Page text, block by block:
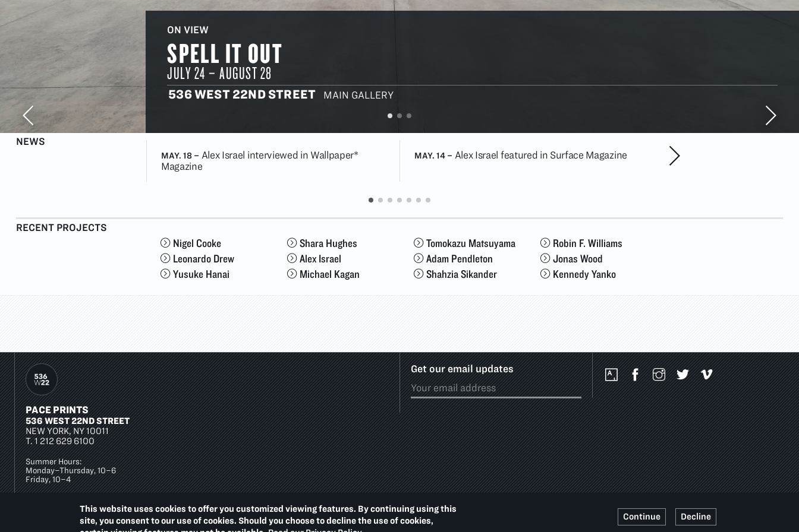
This website uses cookies to offer you customized viewing features. By continuing using this
site, you consent to our use of cookies. Should you choose to decline the use of cookies,
Continue Decline
ON VIEW
SPELL IT OUT
JULY 24–AUGUST 28
536 WEST 22ND STREET MAIN GALLERY
NEWS
MAY. 18 – Alex Israel interviewed in Wallpaper*
Magazine
MAY. 14 – Alex Israel featured in Surface Magazine MAY. 6
RECENT PROJECTS
Nigel Cooke
Leonardo Drew
Yusuke Hanai
Shara Hughes
Alex Israel
Michael Kagan
Tomokazu Matsuyama
Adam Pendleton
Shahzia Sikander
Robin F. Williams
Jonas Wood
Kennedy Yanko
PACE PRINTS
536 WEST 22ND STREET
NEW YORK, NY 10011
T.1 212 629 6100
Summer Hours:
Monday–Thursday, 10–6
Friday, 10–4
Get our email updates
Social
Media
Platforms
Footer
PRIVACY POLICY